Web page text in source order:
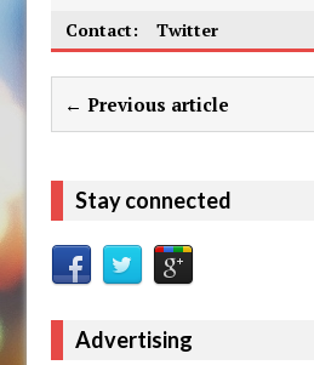
Contact:
Twitter
← Previous article
Stay connected
Advertising